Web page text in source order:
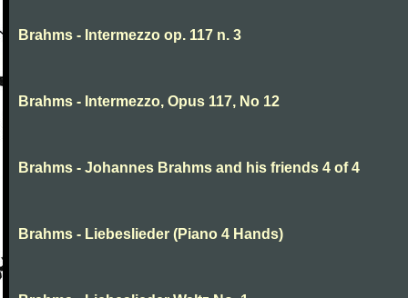
Brahms - Intermezzo op. 117 n. 3
Brahms - Intermezzo, Opus 117, No 12
Brahms - Johannes Brahms and his friends 4 of 4
Brahms - Liebeslieder (Piano 4 Hands)